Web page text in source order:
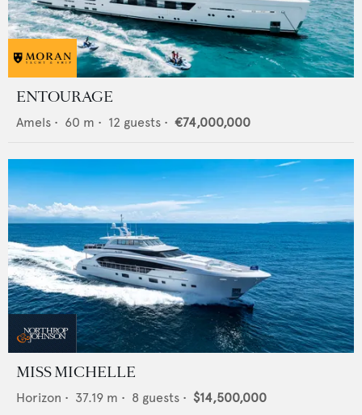
ENTOURAGE
Amels • 60 m • 12 guests • €74,000,000
MISS MICHELLE
Horizon • 37.19 m • 8 guests • $14,500,000